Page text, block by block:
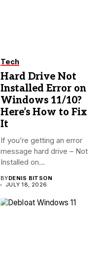
Tech
Hard Drive Not
Installed Error on
Windows 11/10?
Here’s How to Fix
It
If you’re getting an error
message hard drive – Not
Installed on...
BYDENIS BITSON
JULY 18, 2026